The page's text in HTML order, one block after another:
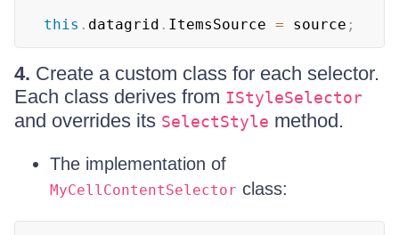
this . datagrid . ItemsSource = source ;
4. Create a custom class for each selector.
Each class derives from IStyleSelector
and overrides its SelectStyle method.
The implementation of
MyCellContentSelector class: